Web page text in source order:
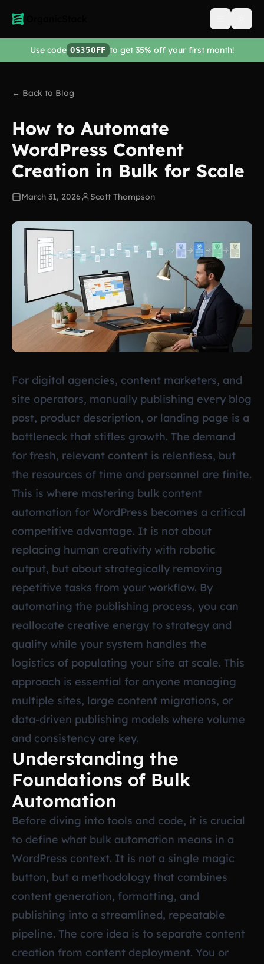
Open
Use code OS35OFF to get 35% off your first month!
← Back to Blog
How to Automate
WordPress Content
Creation in Bulk for Scale
March 31, 2026 Scott Thompson
For digital agencies, content marketers, and
site operators, manually publishing every blog
post, product description, or landing page is a
bottleneck that stifles growth. The demand
for fresh, relevant content is relentless, but
the resources of time and personnel are finite.
This is where mastering bulk content
automation for WordPress becomes a critical
competitive advantage. It is not about
replacing human creativity with robotic
output, but about strategically removing
repetitive tasks from your workflow. By
automating the publishing process, you can
reallocate creative energy to strategy and
quality while your system handles the
logistics of populating your site at scale. This
approach is essential for anyone managing
multiple sites, large content migrations, or
data-driven publishing models where volume
and consistency are key.
Understanding the
Foundations of Bulk
Automation
Before diving into tools and code, it is crucial
to define what bulk automation means in a
WordPress context. It is not a single magic
button, but a methodology that combines
content generation, formatting, and
publishing into a streamlined, repeatable
pipeline. The core idea is to separate content
creation from content deployment. You or